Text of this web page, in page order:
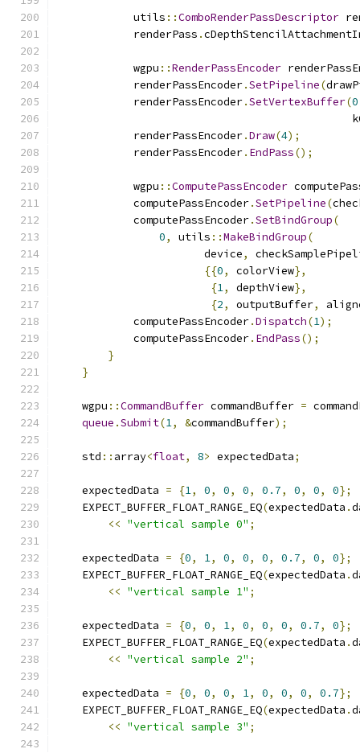
            utils
::ComboRenderPassDescriptor
            renderPass
.
            wgpu
::RenderPassEncoder
            renderPassEncoder
.SetPipeline(
            renderPassEncoder
.SetVertexBuffer(0
            renderPassEncoder
.Draw(4);
            renderPassEncoder
. EndPass();
            wgpu
::ComputePassEncoder
            computePassEncoder
.SetPipeline(
            computePassEncoder
.SetBindGroup(
0, utils ::MakeBindGroup(
                       device
,
{{0, colorView},
{1, depthView},
{2, outputBuffer,
            computePassEncoder
.Dispatch(1);
            computePassEncoder
. EndPass();
}
}
    wgpu
::CommandBuffer commandBuffer =
queue .Submit(1, &commandBuffer);
    std
:: array<float, 8> expectedData;
    expectedData
= {1, 0, 0, 0, 0.7, 0, 0, 0};
    EXPECT_BUFFER_FLOAT_RANGE_EQ
(expectedData .
<< "vertical sample 0" ;
    expectedData
= {0, 1, 0, 0, 0, 0.7, 0, 0};
    EXPECT_BUFFER_FLOAT_RANGE_EQ
(expectedData .
<< "vertical sample 1" ;
    expectedData
= {0, 0, 1, 0, 0, 0, 0.7, 0};
    EXPECT_BUFFER_FLOAT_RANGE_EQ
(expectedData .
<< "vertical sample 2" ;
    expectedData
= {0, 0, 0, 1, 0, 0, 0, 0.7};
    EXPECT_BUFFER_FLOAT_RANGE_EQ
(expectedData .
<< "vertical sample 3" ;